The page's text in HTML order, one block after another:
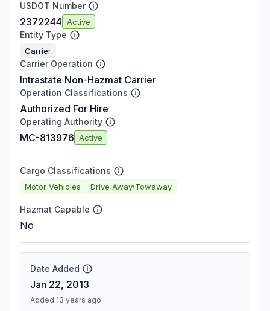
USDOT Number
2372244 Active
Entity Type
Carrier
Carrier Operation
Intrastate Non-Hazmat Carrier
Operation Classifications
Authorized For Hire
Operating Authority
MC-813976 Active
Cargo Classifications
Motor Vehicles Drive Away/Towaway
Hazmat Capable
No
Date Added
Jan 22, 2013
Added 13 years ago